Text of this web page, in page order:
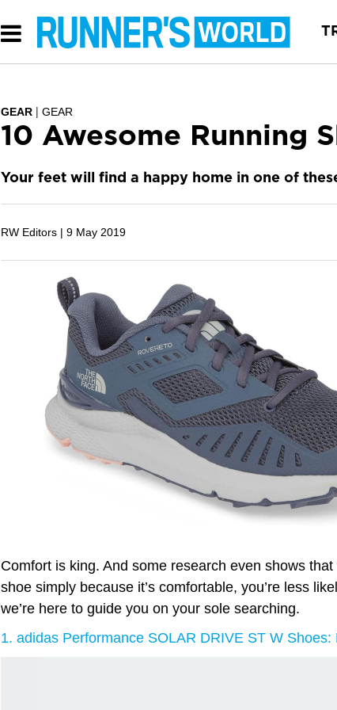
GEAR GEAR
10 Awesome Running
Your feet will find a happy home in one of
RW Editors | 9 May 2019
Comfort is king. And some research even shows
shoe simply because it’s comfortable, you’re less
we’re here to guide you on your sole searching.
1. adidas Performance SOLAR DRIVE ST W Shoes: